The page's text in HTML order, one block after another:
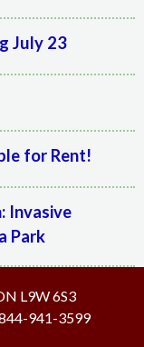
July 23
for Rent!
Invasive
Park
L9W 6S3
941-3599